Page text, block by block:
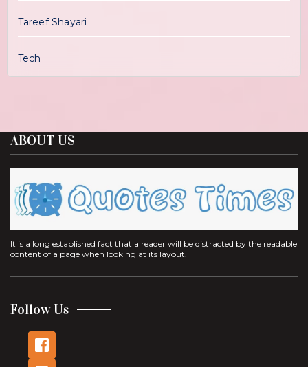
Tareef Shayari
Tech
ABOUT US
It is a long established fact that a reader will be distracted by the readable
content of a page when looking at its layout.
Follow Us